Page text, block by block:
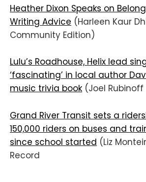
Heather Dixon Speaks on
Writing Advice (Harleen Kaur
Community Edition)
Lulu’s Roadhouse, Helix lead
‘fascinating’ in local author
music trivia book (Joel
Grand River Transit sets a
150,000 riders on buses and
since school started (Liz
Record